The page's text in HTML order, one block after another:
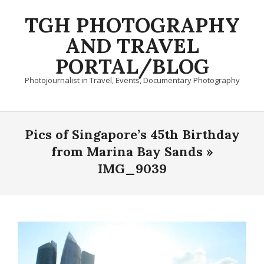
TGH PHOTOGRAPHY
AND TRAVEL
PORTAL/BLOG
Photojournalist in Travel, Events, Documentary Photography
Primary
NavigationPics of Singapore’s 45th Birthday
from Marina Bay Sands »
IMG_9039